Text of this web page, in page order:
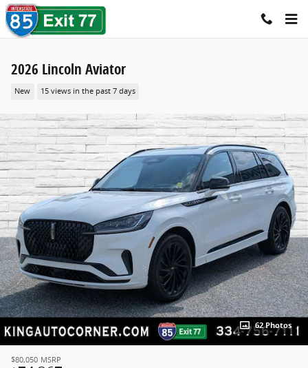
Skip to main content
2026 Lincoln Aviator
New 15 views in the past 7 days
62 Photos
$80,050 MSRP